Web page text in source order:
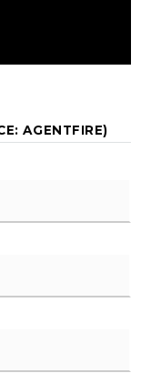
AGENTFIRE)